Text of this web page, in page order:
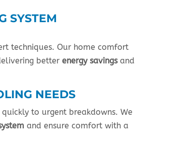
SYSTEM
techniques. Our home comfort
betterenergy savingsand
NEEDS
to urgent breakdowns. We
and ensure comfort with a